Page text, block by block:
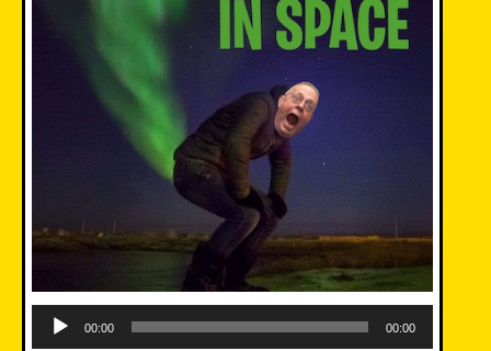
Player
00:00 00:00